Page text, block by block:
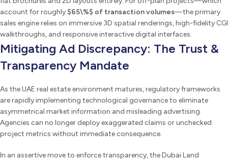
account for roughly $65\%$ of transaction volumes—the primary
sales engine relies on immersive 3D spatial renderings, high-fidelity CGI
walkthroughs, and responsive interactive digital interfaces.
Mitigating Ad Discrepancy: The Trust &
Transparency Mandate
As the UAE real estate environment matures, regulatory frameworks
are rapidly implementing technological governance to eliminate
asymmetrical market information and misleading advertising.
Agencies can no longer deploy exaggerated claims or unchecked
project metrics without immediate consequence.
In an assertive move to enforce transparency, the Dubai Land